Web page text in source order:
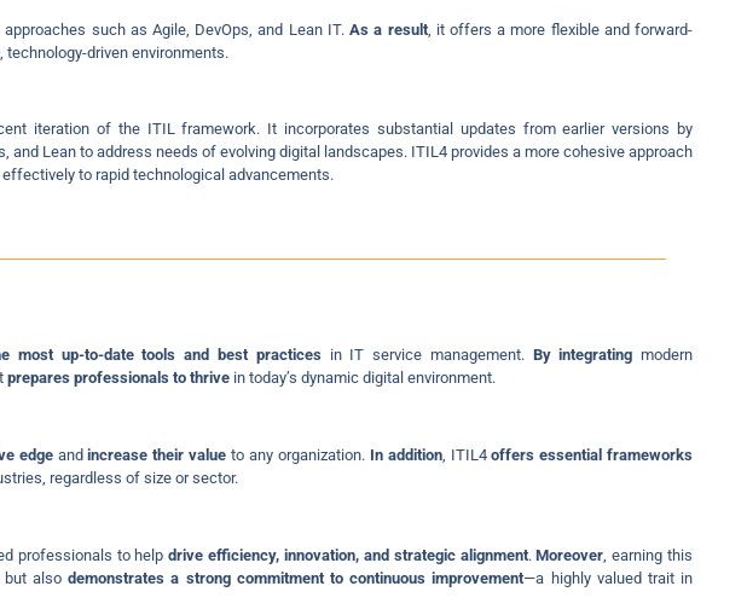
approaches such as Agile, DevOps, and Lean IT.As a result, it offers a more flexible and forward-
driven environments.
iteration of the ITIL framework. It incorporates substantial updates from earlier versions by
and Lean to address needs of evolving digital landscapes. ITIL4 provides a more cohesive approach
to rapid technological advancements.
most up-to-date tools and best practicesin IT service management. By integrating modern
prepares professionals to thrivein today’s dynamic digital environment.
edgeandincrease their value to any organization. In addition, ITIL4offers essential frameworks
regardless of size or sector.
professionals to helpdrive efficiency, innovation, and strategic alignment.Moreover , earning this
but alsodemonstrates a strong commitment to continuous improvement—a highly valued trait in